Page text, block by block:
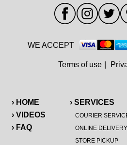
› HOME
› VIDEOS
› FAQ
› SERVICES
COURIER
ONLINE DELIVERY
STORE PICKUP
WE ACCEPT
Terms of use